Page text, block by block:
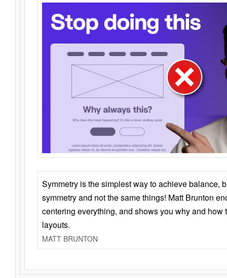
Symmetry is the simplest way to achieve balance,
symmetry and not the same things! Matt Brunton
centering everything, and shows you why and how
layouts.
MATT BRUNTON